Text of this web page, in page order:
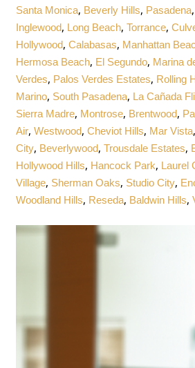
Santa Monica, Beverly Hills, Pasadena,
Inglewood, Long Beach,Torrance,
Hollywood,Calabasas, Manhattan
Hermosa Beach, El Segundo, Marina
Verdes, Palos Verdes Estates, Rolling
Marino, South Pasadena, La Cañada
Sierra Madre, Montrose, Brentwood,
Air,Westwood,Cheviot Hills, Mar Vista,
City, Beverlywood,Trousdale Estates,
Hollywood Hills, Hancock Park, Laurel
Village, Sherman Oaks, Studio City,
Woodland Hills, Reseda, Baldwin Hills,